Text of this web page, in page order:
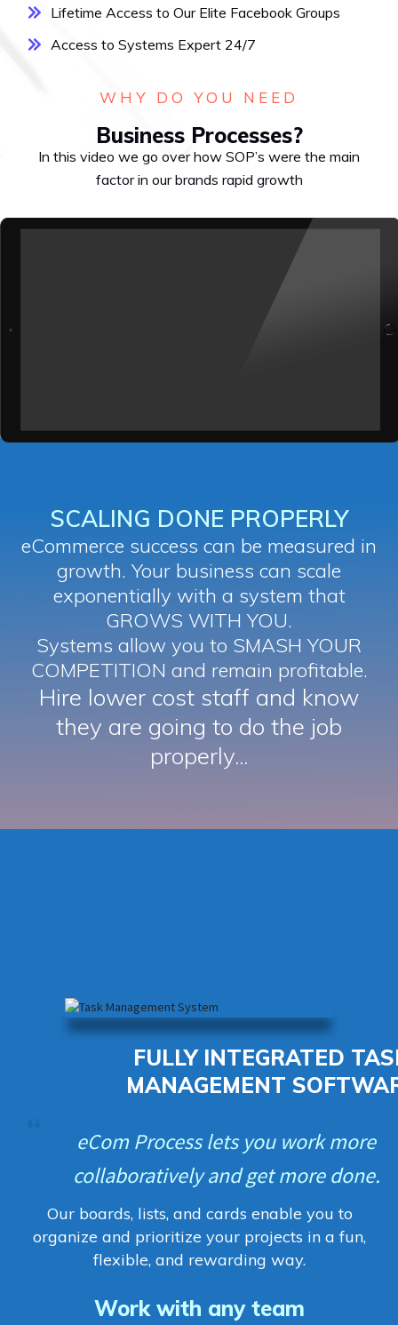
Lifetime Access to Our Elite Facebook Groups
Access to Systems Expert 24/7
WHY DO YOU NEED
Business Processes?
In this video we go over how SOP’s were the main
factor in our brands rapid growth
SCALING DONE PROPERLY
eCommerce success can be measured in
growth. Your business can scale
exponentially with a system that
GROWS WITH YOU.
Systems allow you to SMASH YOUR
COMPETITION and remain profitable.
Hire lower cost staff and know
they are going to do the job
properly...
FULLY INTEGRATED
MANAGEMENT
eCom Process lets you work more
collaboratively and get more done.
Our boards, lists, and cards enable you to
organize and prioritize your projects in a fun,
flexible, and rewarding way.
Work with any team